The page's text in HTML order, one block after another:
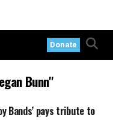
Donate
Bunn"
Bands’ pays tribute to